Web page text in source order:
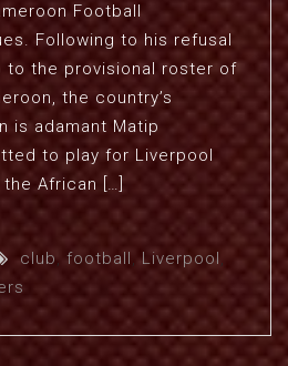
Football
Following to his refusal
to the provisional roster of
the country’s
is adamant Matip
to play for Liverpool
African […]
club, football,Liverpool,